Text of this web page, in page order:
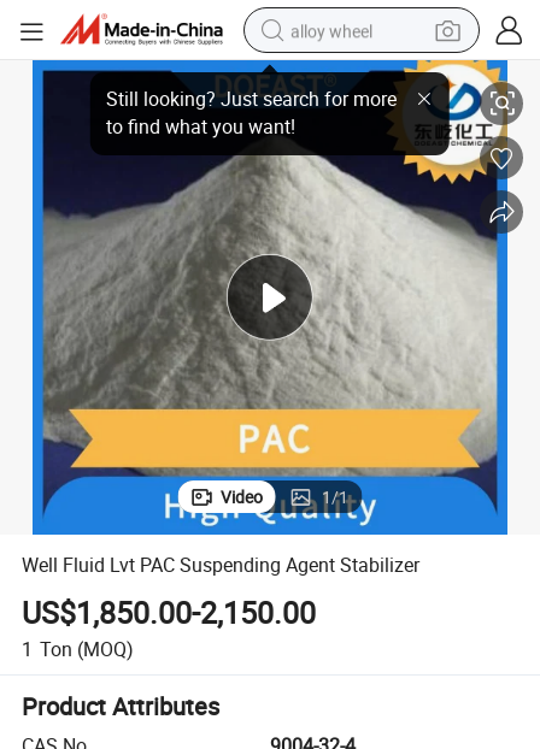
alloy wheel
racing motorcycle
running shoe
pullover hoody
weight loss capsule
powder
basketball shoe
reagent
Well Fluid Lvt PAC Suspending Agent Stabilizer
Video 1/1
Well Fluid Lvt PAC Suspending Agent Stabilizer
US$1,850.00-2,150.00
1 Ton (MOQ)
Product Attributes